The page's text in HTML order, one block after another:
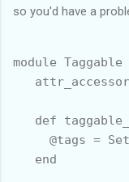
so you'd have a
module Taggable
def
@tags =
   end